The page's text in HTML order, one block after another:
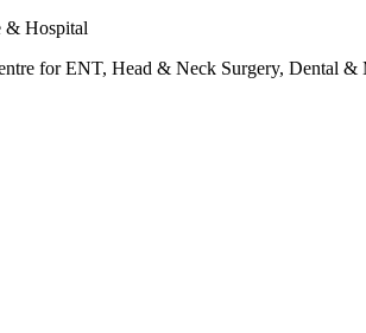
& Hospital
for ENT, Head & Neck Surgery, Dental